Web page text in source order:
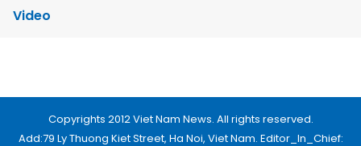
Video
Copyrights 2012 Viet Nam News. All rights reserved.
Add:79 Ly Thuong Kiet Street, Ha Noi, Viet Nam. Editor_In_Chief: